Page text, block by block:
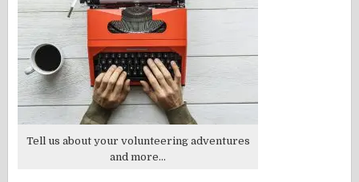
Tell us about your volunteering adventures
and more...